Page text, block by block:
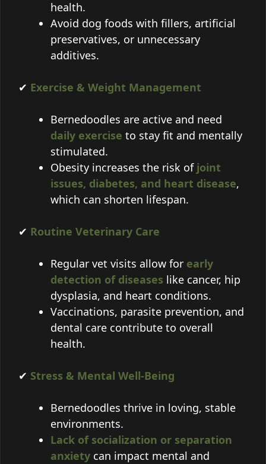
health.
Avoid dog foods with fillers, artificial
preservatives, or unnecessary
additives.
✔ Exercise & Weight Management
Bernedoodles are active and need
daily exercise to stay fit and mentally
stimulated.
Obesity increases the risk of joint
issues, diabetes, and heart disease,
which can shorten lifespan.
✔ Routine Veterinary Care
Regular vet visits allow for early
detection of diseases like cancer, hip
dysplasia, and heart conditions.
Vaccinations, parasite prevention, and
dental care contribute to overall
health.
✔ Stress & Mental Well-Being
Bernedoodles thrive in loving, stable
environments.
Lack of socialization or separation
anxiety can impact mental and